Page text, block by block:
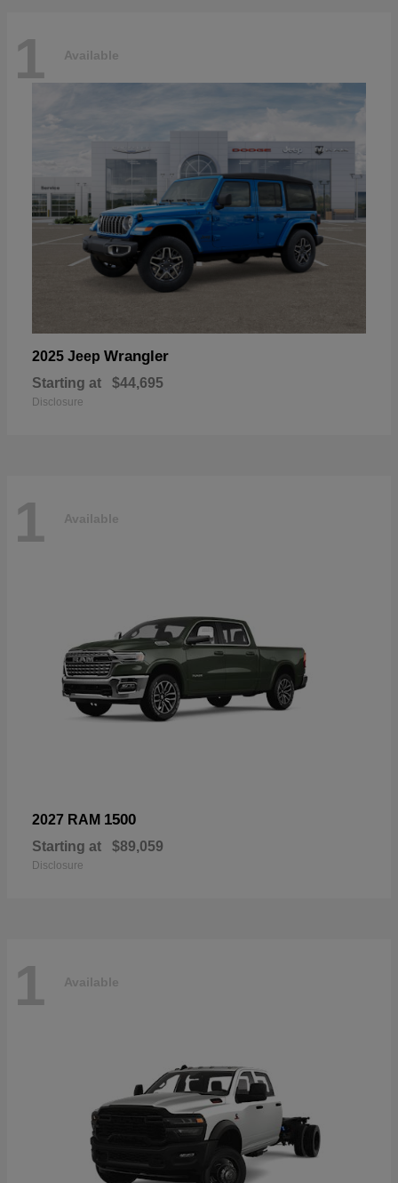
1 Available
2025 Jeep Wrangler
Starting at $44,695
Disclosure
1 Available
2027 RAM 1500
Starting at $89,059
Disclosure
1 Available